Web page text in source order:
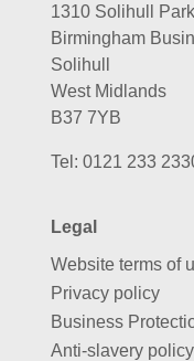
1310 Solihull
Birmingham
Solihull
West Midlands
B37 7YB
Tel: 0121 233
Legal
Website terms of
Privacy policy
Business
Anti-slavery policy